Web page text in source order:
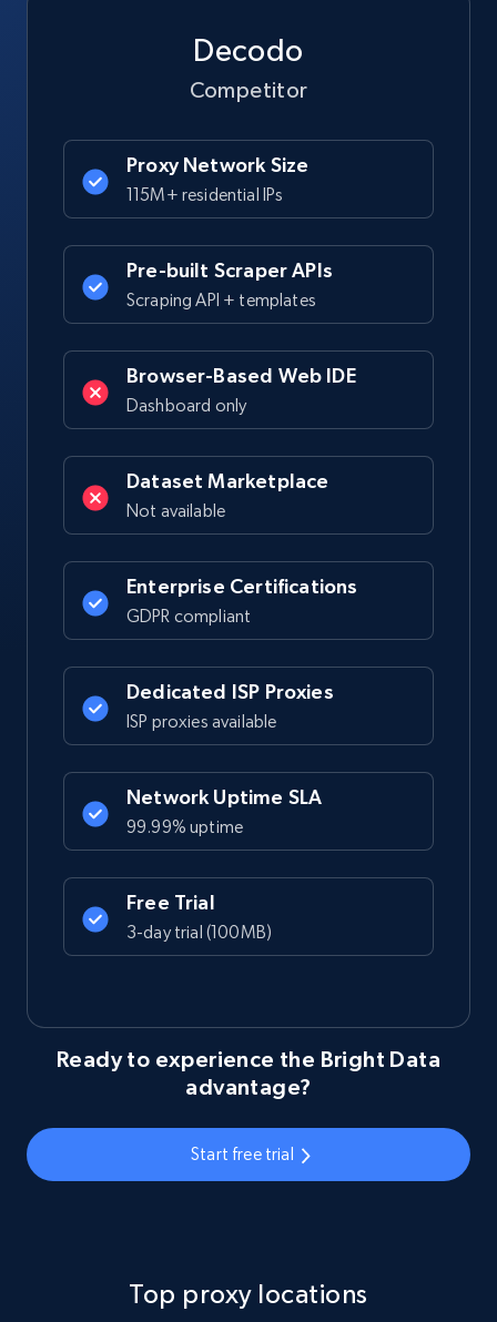
Decodo
Competitor
Proxy Network Size
115M+ residential IPs
Pre-built Scraper APIs
Scraping API + templates
Browser-Based Web IDE
Dashboard only
Dataset Marketplace
Not available
Enterprise Certifications
GDPR compliant
Dedicated ISP Proxies
ISP proxies available
Network Uptime SLA
99.99% uptime
Free Trial
3-day trial (100MB)
Ready to experience the Bright Data
advantage?
Start free trial
Top proxy locations